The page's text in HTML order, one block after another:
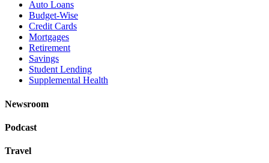
Auto Loans
Budget-Wise
Credit Cards
Mortgages
Retirement
Savings
Student Lending
Supplemental Health
Newsroom
Podcast
Travel